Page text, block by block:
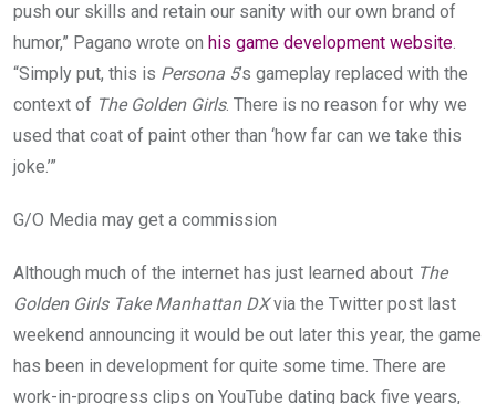
push our skills and retain our sanity with our own brand of
humor,” Pagano wrote on his game development website.
“Simply put, this is Persona 5’s gameplay replaced with the
context of The Golden Girls. There is no reason for why we
used that coat of paint other than ‘how far can we take this
joke.’”
G/O Media may get a commission
Although much of the internet has just learned about The
Golden Girls Take Manhattan DXvia the Twitter post last
weekend announcing it would be out later this year, the game
has been in development for quite some time. There are
work-in-progress clips on YouTube dating back five years,